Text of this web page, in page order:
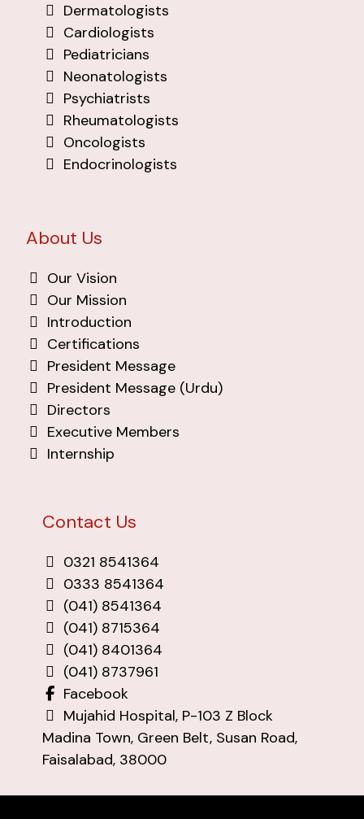
Dermatologists
Cardiologists
Pediatricians
Neonatologists
Psychiatrists
Rheumatologists
Oncologists
Endocrinologists
About Us
Our Vision
Our Mission
Introduction
Certifications
President Message
President Message (Urdu)
Directors
Executive Members
Internship
Contact Us
0321 8541364
0333 8541364
(041) 8541364
(041) 8715364
(041) 8401364
(041) 8737961
Facebook
Mujahid Hospital, P-103 Z Block
Madina Town, Green Belt, Susan Road,
Faisalabad, 38000